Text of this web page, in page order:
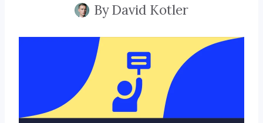
ByDavid Kotler